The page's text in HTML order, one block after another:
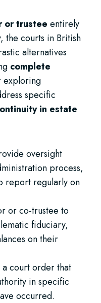
or trustee entirely
the courts in British
alternatives
complete
exploring
specific
in estate
oversight
process,
report regularly on
or co-trustee to
fiduciary,
on their
court order that
in specific
occurred.